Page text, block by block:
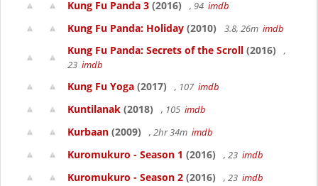
Kung Fu Panda 3 (2016) , 94 imdb
Kung Fu Panda: Holiday (2010) 3.8, 26m imdb
Kung Fu Panda: Secrets of the Scroll (2016)
,
23 imdb
Kung Fu Yoga (2017) , 107 imdb
Kuntilanak (2018) , 105 imdb
Kurbaan (2009) , 2hr 34m imdb
Kuromukuro - Season 1 (2016) , 23 imdb
Kuromukuro - Season 2 (2016) , 23 imdb